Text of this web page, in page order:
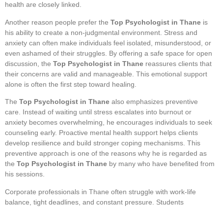
health are closely linked.
Another reason people prefer the Top Psychologist in Thane is
his ability to create a non-judgmental environment. Stress and
anxiety can often make individuals feel isolated, misunderstood, or
even ashamed of their struggles. By offering a safe space for open
discussion, the Top Psychologist in Thane reassures clients that
their concerns are valid and manageable. This emotional support
alone is often the first step toward healing.
The Top Psychologist in Thane also emphasizes preventive
care. Instead of waiting until stress escalates into burnout or
anxiety becomes overwhelming, he encourages individuals to seek
counseling early. Proactive mental health support helps clients
develop resilience and build stronger coping mechanisms. This
preventive approach is one of the reasons why he is regarded as
the Top Psychologist in Thane by many who have benefited from
his sessions.
Corporate professionals in Thane often struggle with work-life
balance, tight deadlines, and constant pressure. Students